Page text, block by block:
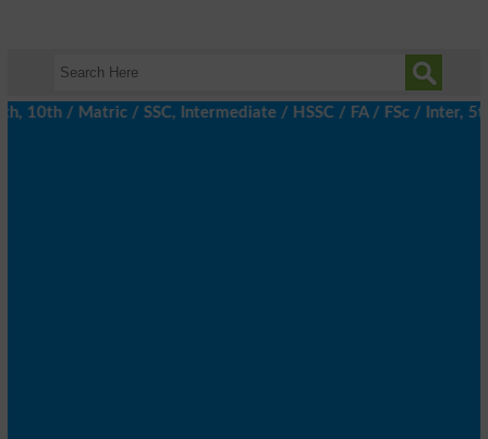
/ Matric / SSC, Intermediate / HSSC / FA / FSc / Inter, 5th /